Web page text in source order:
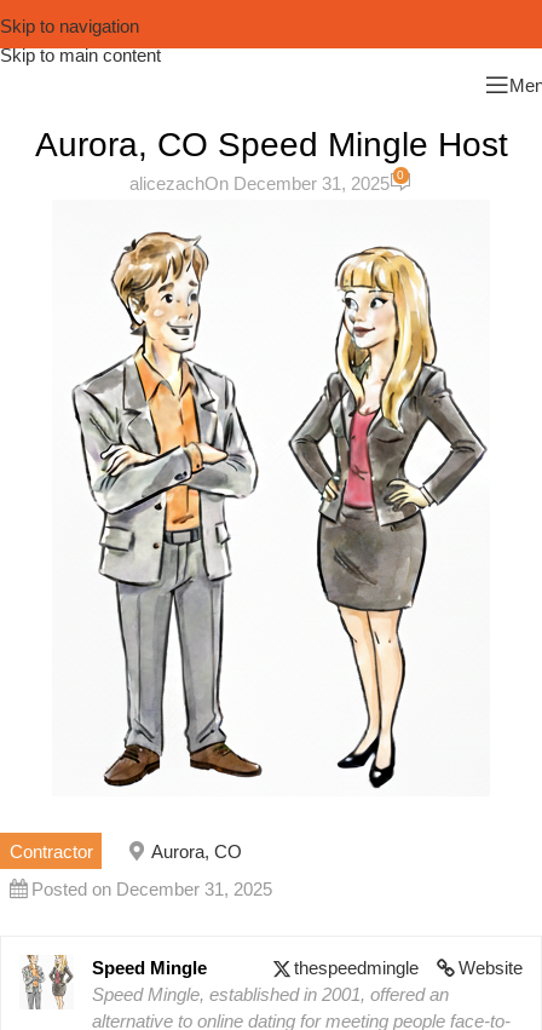
Skip to navigation
Skip to main content
Aurora, CO Speed Mingle Host
alicezachOn December 31, 2025 0
Contractor
Aurora, CO
Posted on December 31, 2025
Website
thespeedmingle
Speed Mingle
Speed Mingle, established in 2001, offered an
alternative to online dating for meeting people face-to-